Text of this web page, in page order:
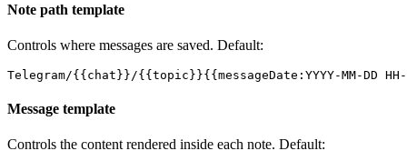
Note path template
Controls where messages are saved. Default:
Message template
Controls the content rendered inside each note. Default: